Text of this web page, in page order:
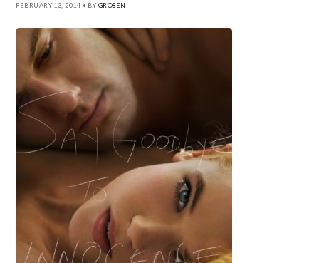
FEBRUARY 13, 2014 • BY GROSEN